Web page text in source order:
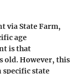
via State Farm,
age
is that
old. However, this
specific state